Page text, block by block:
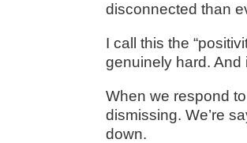
disconnected than
I call this the
genuinely hard. And
When we respond to
dismissing. We’re
down.